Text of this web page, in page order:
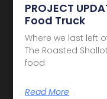
PROJECT
Food Truck
Where we last left
The Roasted
food
Read More